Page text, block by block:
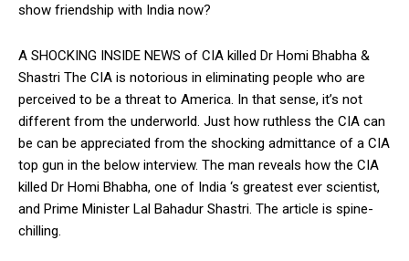
show friendship with India now?
A SHOCKING INSIDE NEWS of CIA killed Dr Homi Bhabha &
Shastri The CIA is notorious in eliminating people who are
perceived to be a threat to America. In that sense, it’s not
different from the underworld. Just how ruthless the CIA can
be can be appreciated from the shocking admittance of a CIA
top gun in the below interview. The man reveals how the CIA
killed Dr Homi Bhabha, one of India ‘s greatest ever scientist,
and Prime Minister Lal Bahadur Shastri. The article is spine-
chilling.